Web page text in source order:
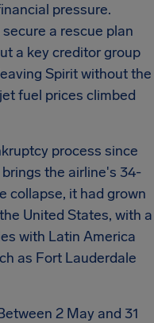
pressure.
a rescue plan
a key creditor group
Spirit without the
fuel prices climbed
process since
the airline's 34-
collapse, it had grown
United States, with a
with Latin America
as Fort Lauderdale
2 May and 31